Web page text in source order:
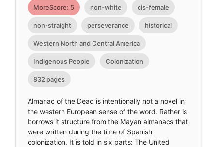
MoreScore: 5 non-white cis-female
non-straight perseverance historical
Western North and Central America
Indigenous People Colonization
832 pages
Almanac of the Dead is intentionally not a novel in
the western European sense of the word. Rather is
borrows it structure from the Mayan almanacs that
were written during the time of Spanish
colonization. It is told in six parts: The United